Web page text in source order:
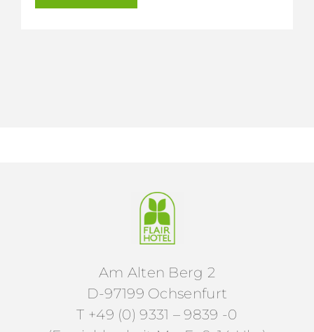
Am Alten Berg 2
D-97199 Ochsenfurt
T +49 (0) 9331 – 9839 -0